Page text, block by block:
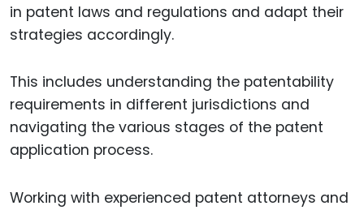
in patent laws and regulations and adapt their
strategies accordingly.
This includes understanding the patentability
requirements in different jurisdictions and
navigating the various stages of the patent
application process.
Working with experienced patent attorneys and